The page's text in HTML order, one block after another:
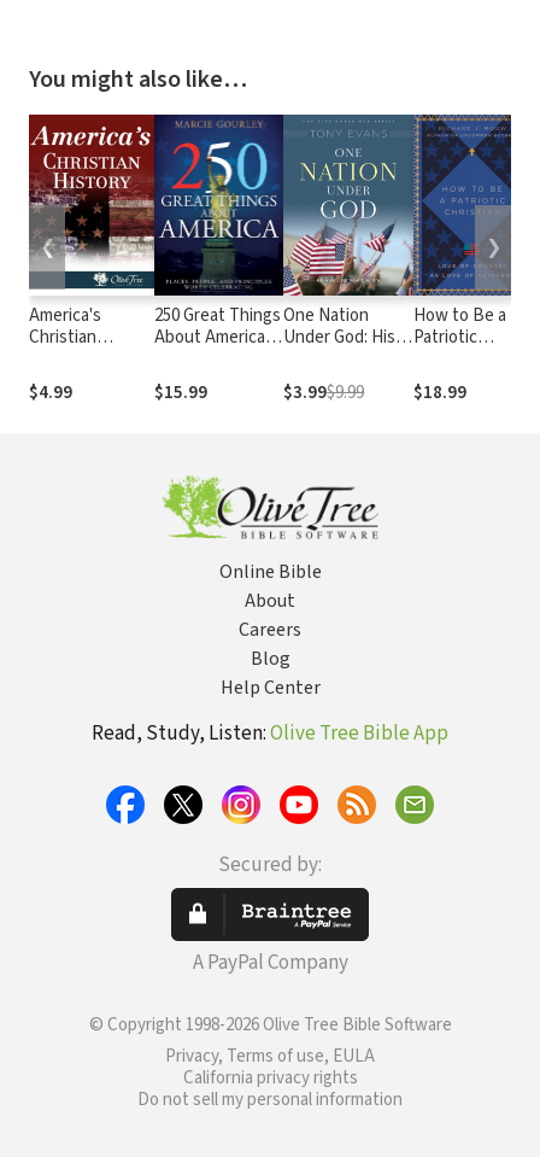
You might also like…
America's
Christian
$4.99
250 Great Things
About America:
and Principles
Worth
$15.99
One Nation
Under God: His
Country
$3.99$9.99
How to Be a
Patriotic
of Country as
Love of
$18.99
❮ ❯
Online Bible
About
Careers
Blog
Help Center
Read, Study, Listen:Olive Tree Bible App
Secured by:
A PayPal Company
© Copyright 1998-2026 Olive Tree Bible Software
Privacy, Terms of use, EULA
California privacy rights
Do not sell my personal information